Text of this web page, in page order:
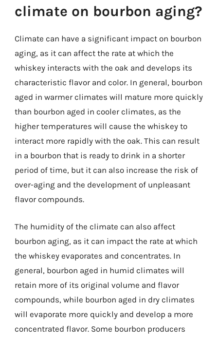
climate on bourbon aging?
Climate can have a significant impact on bourbon
aging, as it can affect the rate at which the
whiskey interacts with the oak and develops its
characteristic flavor and color. In general, bourbon
aged in warmer climates will mature more quickly
than bourbon aged in cooler climates, as the
higher temperatures will cause the whiskey to
interact more rapidly with the oak. This can result
in a bourbon that is ready to drink in a shorter
period of time, but it can also increase the risk of
over-aging and the development of unpleasant
flavor compounds.
The humidity of the climate can also affect
bourbon aging, as it can impact the rate at which
the whiskey evaporates and concentrates. In
general, bourbon aged in humid climates will
retain more of its original volume and flavor
compounds, while bourbon aged in dry climates
will evaporate more quickly and develop a more
concentrated flavor. Some bourbon producers